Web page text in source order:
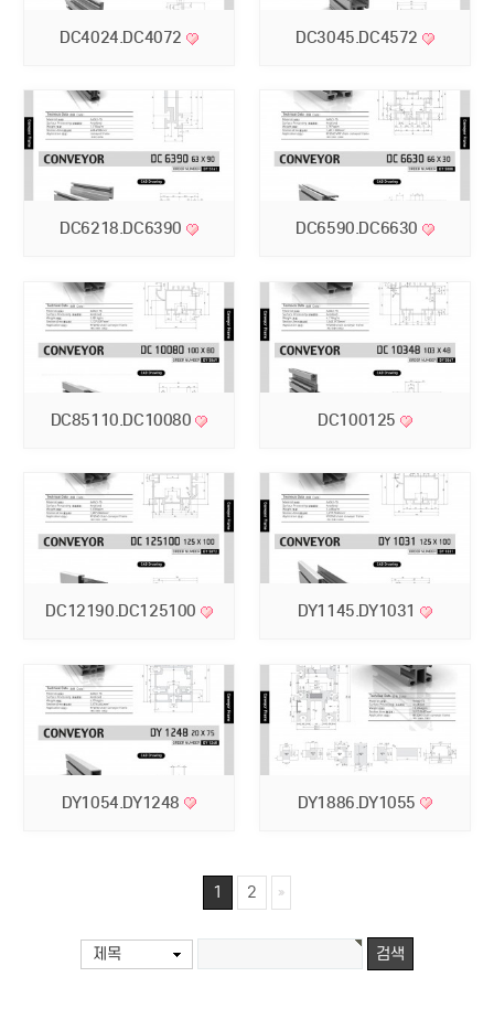
DC4024.DC4072 DC3045.DC4572
DC6218.DC6390 DC6590.DC6630
DC85110.DC10080 DC100125
DC12190.DC125100 DY1145.DY1031
DY1054.DY1248 DY1886.DY1055
1 2
제목